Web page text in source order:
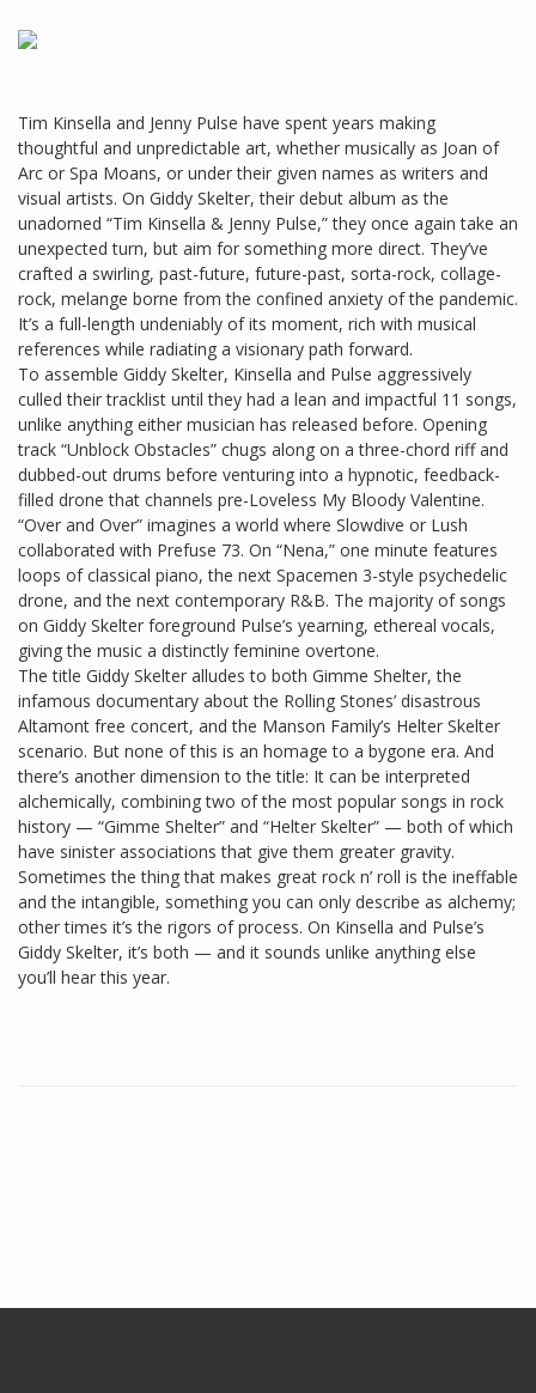
Tim Kinsella and Jenny Pulse have spent years making
thoughtful and unpredictable art, whether musically as Joan of
Arc or Spa Moans, or under their given names as writers and
visual artists. On Giddy Skelter, their debut album as the
unadorned “Tim Kinsella & Jenny Pulse,” they once again take an
unexpected turn, but aim for something more direct. They’ve
crafted a swirling, past-future, future-past, sorta-rock, collage-
rock, melange borne from the confined anxiety of the pandemic.
It’s a full-length undeniably of its moment, rich with musical
references while radiating a visionary path forward.
To assemble Giddy Skelter, Kinsella and Pulse aggressively
culled their tracklist until they had a lean and impactful 11 songs,
unlike anything either musician has released before. Opening
track “Unblock Obstacles” chugs along on a three-chord riff and
dubbed-out drums before venturing into a hypnotic, feedback-
filled drone that channels pre-Loveless My Bloody Valentine.
“Over and Over” imagines a world where Slowdive or Lush
collaborated with Prefuse 73. On “Nena,” one minute features
loops of classical piano, the next Spacemen 3-style psychedelic
drone, and the next contemporary R&B. The majority of songs
on Giddy Skelter foreground Pulse’s yearning, ethereal vocals,
giving the music a distinctly feminine overtone.
The title Giddy Skelter alludes to both Gimme Shelter, the
infamous documentary about the Rolling Stones’ disastrous
Altamont free concert, and the Manson Family’s Helter Skelter
scenario. But none of this is an homage to a bygone era. And
there’s another dimension to the title: It can be interpreted
alchemically, combining two of the most popular songs in rock
history — “Gimme Shelter” and “Helter Skelter” — both of which
have sinister associations that give them greater gravity.
Sometimes the thing that makes great rock n’ roll is the ineffable
and the intangible, something you can only describe as alchemy;
other times it’s the rigors of process. On Kinsella and Pulse’s
Giddy Skelter, it’s both — and it sounds unlike anything else
you’ll hear this year.